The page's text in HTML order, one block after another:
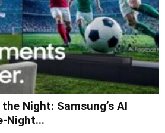
Night: Samsung’s AI
Night...